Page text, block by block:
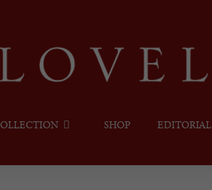
SHOP EDITORIAL